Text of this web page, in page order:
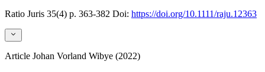
Ratio Juris 35(4) p. 363-382 Doi: https://doi.org/10.1111/raju.12363
Article Johan Vorland Wibye (2022)